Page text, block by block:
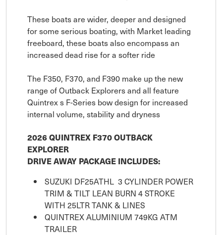
These boats are wider, deeper and designed
for some serious boating, with Market leading
freeboard, these boats also encompass an
increased dead rise for a softer ride
The F350, F370, and F390 make up the new
range of Outback Explorers and all feature
Quintrex s F-Series bow design for increased
internal volume, stability and dryness
2026 QUINTREX F370 OUTBACK
EXPLORER
DRIVE AWAY PACKAGE INCLUDES:
SUZUKI DF25ATHL 3 CYLINDER POWER
TRIM & TILT LEAN BURN 4 STROKE
WITH 25LTR TANK & LINES
QUINTREX ALUMINIUM 749KG ATM
TRAILER